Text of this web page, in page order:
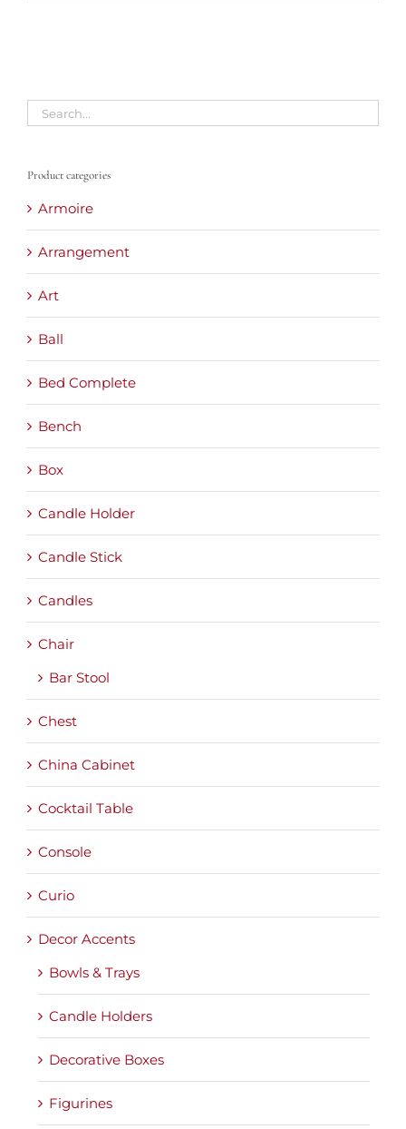
Product categories
Armoire
Arrangement
Art
Ball
Bed Complete
Bench
Box
Candle Holder
Candle Stick
Candles
Chair
Bar Stool
Chest
China Cabinet
Cocktail Table
Console
Curio
Decor Accents
Bowls & Trays
Candle Holders
Decorative Boxes
Figurines